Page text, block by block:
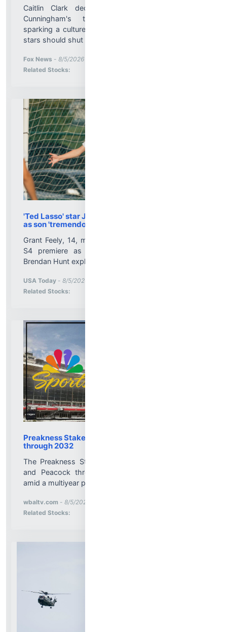
Caitlin Clark declined to comment on Sophie
Cunningham's transgender athletes remarks,
sparking a culture war debate over whether WNBA
stars should shut up and dribble....
Fox News - 8/5/2026 10:04:35 PM
Related Stocks:
'Ted Lasso' star Jason Sudeikis calls actor recast
as son 'tremendous'
Grant Feely, 14, made his "Ted Lasso" debut in the
S4 premiere as Ted's son. Jason Sudeikis and
Brendan Hunt explain....
USA Today - 8/5/2026 10:01:13 PM
Related Stocks:
Preakness Stakes to air on NBC with changes
through 2032
The Preakness Stakes will continue to air on NBC
and Peacock through 2032 with some changes
amid a multiyear partnership extension....
wbaltv.com - 8/5/2026 9:55:13 PM
Related Stocks: